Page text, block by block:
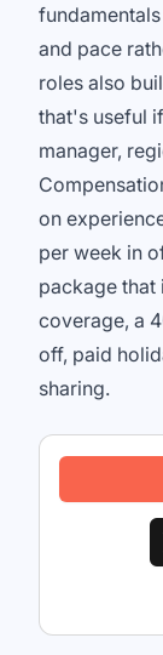
and pace
roles also
that's useful
manager,
on
per week in
package that
coverage, a
off, paid
sharing.